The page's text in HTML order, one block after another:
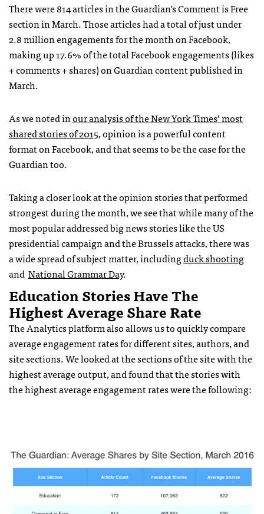
There were 814 articles in the Guardian’s Comment is Free
section in March. Those articles had a total of just under
2.8 million engagements for the month on Facebook,
making up 17.6% of the total Facebook engagements (likes
+ comments + shares) on Guardian content published in
March.
As we noted inour analysis of the New York Times’ most
shared stories of 2015, opinion is a powerful content
format on Facebook, and that seems to be the case for the
Guardian too.
Taking a closer look at the opinion stories that performed
strongest during the month, we see that while many of the
most popular addressed big news stories like the US
presidential campaign and the Brussels attacks, there was
a wide spread of subject matter, includingduck shooting
and National Grammar Day.
Education Stories Have The
Highest Average Share Rate
The Analytics platform also allows us to quickly compare
average engagement rates for different sites, authors, and
site sections. We looked at the sections of the site with the
highest average output, and found that the stories with
the highest average engagement rates were the following: